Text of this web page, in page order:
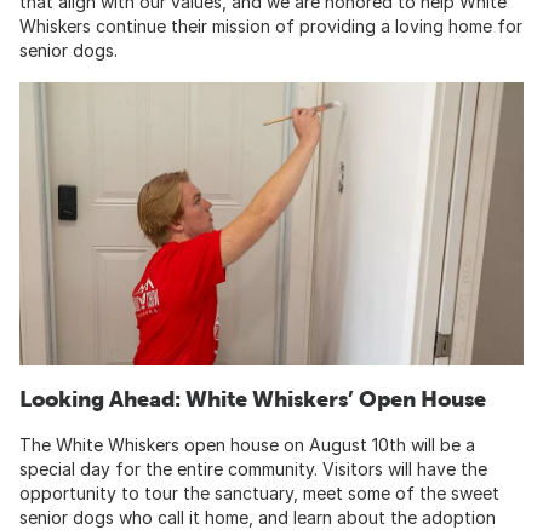
Whiskers continue their mission of providing a loving home for
senior dogs.
Looking Ahead: White Whiskers’ Open House
The White Whiskers open house on August 10th will be a
special day for the entire community. Visitors will have the
opportunity to tour the sanctuary, meet some of the sweet
senior dogs who call it home, and learn about the adoption